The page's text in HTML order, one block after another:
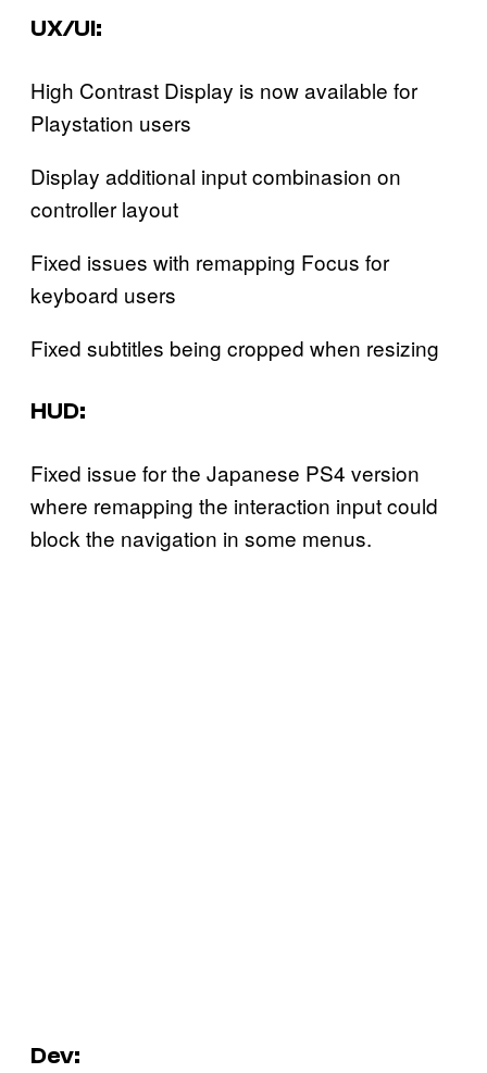
UX/UI:
High Contrast Display is now available for
Playstation users
Display additional input combinasion on
controller layout
Fixed issues with remapping Focus for
keyboard users
Fixed subtitles being cropped when resizing‍
HUD:
Fixed issue for the Japanese PS4 version
where remapping the interaction input could
block the navigation in some menus.‍
Dev: